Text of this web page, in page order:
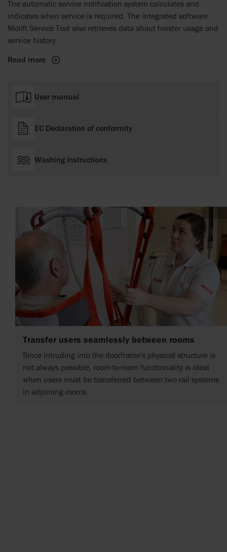
The automatic service notification system calculates and
indicates when service is required. The integrated software
Molift Service Tool also retrieves data about hoister usage and
service history.
Read more
User manual
EC Declaration of conformity
Washing instructions
Transfer users seamlessly between rooms
Since intruding into the doorframe's physical structure is
not always possible, room-to-room functionality is ideal
when users must be transferred between two rail systems
in adjoining rooms.